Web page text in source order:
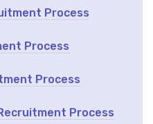
Process
Process
Process
Process